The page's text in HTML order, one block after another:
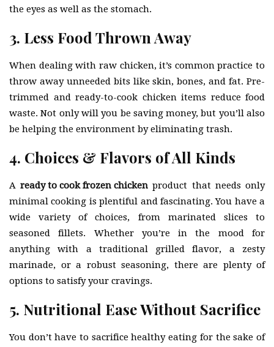
the eyes as well as the stomach.
3. Less Food Thrown Away
When dealing with raw chicken, it’s common practice to
throw away unneeded bits like skin, bones, and fat. Pre-
trimmed and ready-to-cook chicken items reduce food
waste. Not only will you be saving money, but you’ll also
be helping the environment by eliminating trash.
4. Choices & Flavors of All Kinds
Aready to cook frozen chicken product that needs only
minimal cooking is plentiful and fascinating. You have a
wide variety of choices, from marinated slices to
seasoned fillets. Whether you’re in the mood for
anything with a traditional grilled flavor, a zesty
marinade, or a robust seasoning, there are plenty of
options to satisfy your cravings.
5. Nutritional Ease Without Sacrifice
You don’t have to sacrifice healthy eating for the sake of